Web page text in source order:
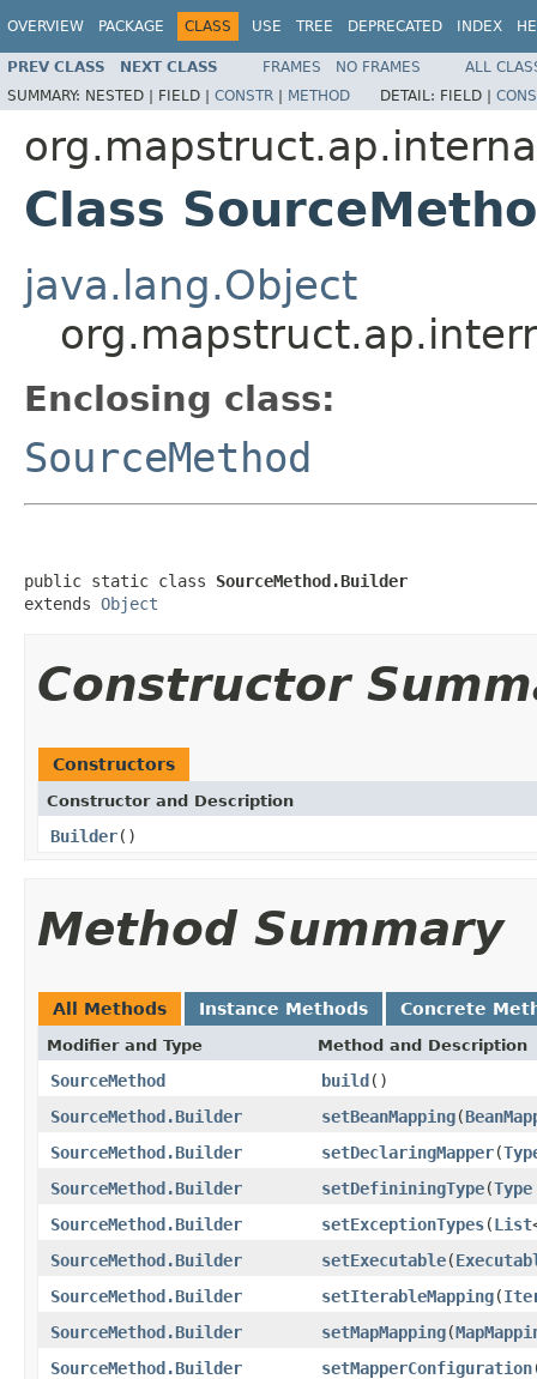
OVERVIEW PACKAGE CLASS USE TREE DEPRECATED INDEX
PREV CLASS NEXT CLASS FRAMES NO FRAMES
ALL
SUMMARY: NESTED | FIELD | CONSTR | METHOD DETAIL: FIELD |
Class
java.lang.Object
Enclosing class:
SourceMethod
public static class SourceMethod.Builder
extends Object
Constructor
Constructors
Constructor and Description
Builder()
Method Summary
All Methods Instance Methods Concrete
Modifier and Type Method and Description
SourceMethod build()
SourceMethod.Builder
setBeanMapping(
SourceMethod.Builder
setDeclaringMapper(
SourceMethod.Builder
setDefininingType(Type
SourceMethod.Builder
setExceptionTypes(List
SourceMethod.Builder
setExecutable(
SourceMethod.Builder
setIterableMapping(
SourceMethod.Builder
setMapMapping(
SourceMethod.Builder
setMapperConfiguration